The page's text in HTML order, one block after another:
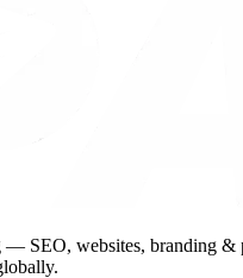
— SEO, websites, branding &